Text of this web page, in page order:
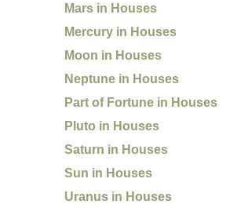
Mars in Houses
Mercury in Houses
Moon in Houses
Neptune in Houses
Part of Fortune in Houses
Pluto in Houses
Saturn in Houses
Sun in Houses
Uranus in Houses